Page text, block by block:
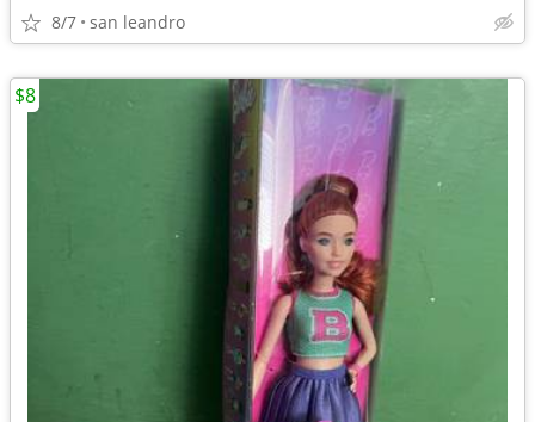
8/7 san leandro
$8